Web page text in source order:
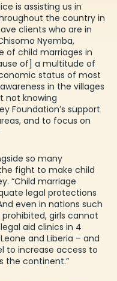
is assisting us in
the country in
clients who are in
Nyemba,
of child marriages in
of] a multitude of
status of most
in the villages
not knowing
Foundation’s support
and to focus on
so many
fight to make child
“Child marriage
legal protections
even in nations such
girls cannot
aid clinics in 4
and Liberia – and
to increase access to
the continent.”